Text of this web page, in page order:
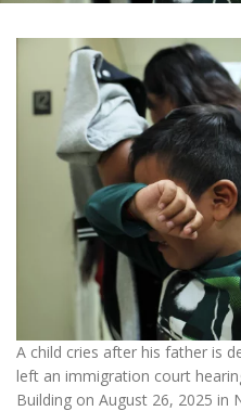
A child cries after his father is
left an immigration court
Building on August 26, 2025 in